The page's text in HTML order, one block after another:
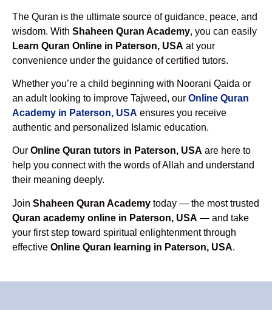
The Quran is the ultimate source of guidance, peace, and
wisdom. With Shaheen Quran Academy, you can easily
Learn Quran Online in Paterson, USA at your
convenience under the guidance of certified tutors.
Whether you’re a child beginning with Noorani Qaida or
an adult looking to improve Tajweed, our Online Quran
Academy in Paterson, USA ensures you receive
authentic and personalized Islamic education.
Our Online Quran tutors in Paterson, USA are here to
help you connect with the words of Allah and understand
their meaning deeply.
Join Shaheen Quran Academy today — the most trusted
Quran academy online in Paterson, USA — and take
your first step toward spiritual enlightenment through
effective Online Quran learning in Paterson, USA.